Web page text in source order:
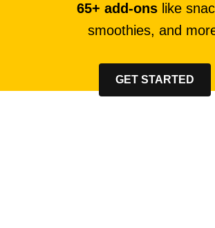
65+ add-ons like
smoothies, and
GET STARTED